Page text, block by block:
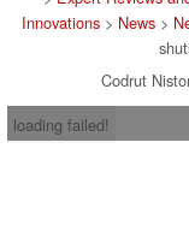
>Expert Reviews
>
Codrut